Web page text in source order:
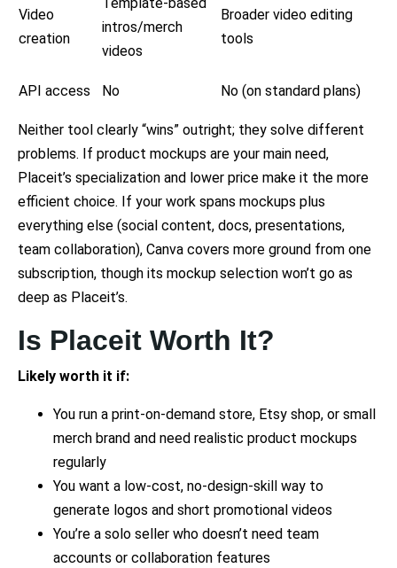
Video
creation
intros/merch
videos
Broader video editing
tools
API access No No (on standard plans)
Neither tool clearly “wins” outright; they solve different
problems. If product mockups are your main need,
Placeit’s specialization and lower price make it the more
efficient choice. If your work spans mockups plus
everything else (social content, docs, presentations,
team collaboration), Canva covers more ground from one
subscription, though its mockup selection won’t go as
deep as Placeit’s.
Is Placeit Worth It?
Likely worth it if:
You run a print-on-demand store, Etsy shop, or small
merch brand and need realistic product mockups
regularly
You want a low-cost, no-design-skill way to
generate logos and short promotional videos
You’re a solo seller who doesn’t need team
accounts or collaboration features